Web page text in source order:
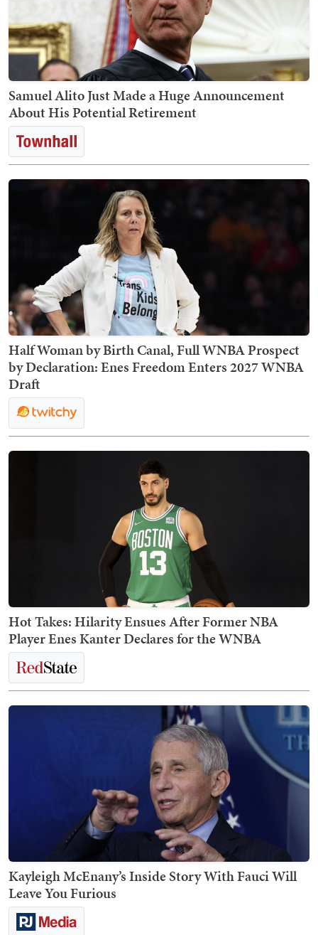
Samuel Alito Just Made a Huge Announcement
About His Potential Retirement
Half Woman by Birth Canal, Full WNBA Prospect
by Declaration: Enes Freedom Enters 2027 WNBA
Draft
Hot Takes: Hilarity Ensues After Former NBA
Player Enes Kanter Declares for the WNBA
Kayleigh McEnany’s Inside Story With Fauci Will
Leave You Furious